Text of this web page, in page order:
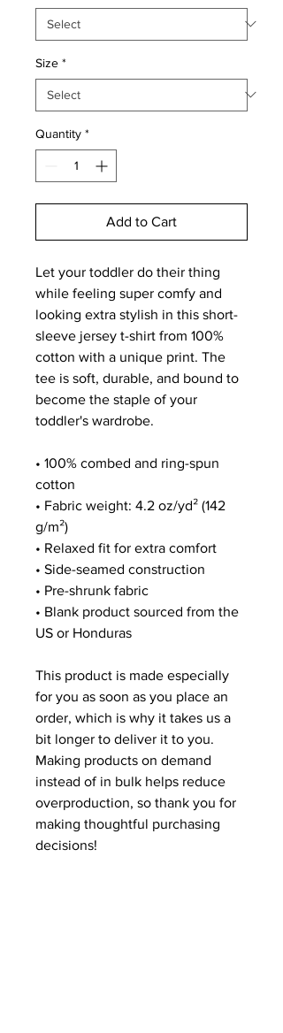
Size *
Quantity *
Add to Cart
Let your toddler do their thing
while feeling super comfy and
looking extra stylish in this short-
sleeve jersey t-shirt from 100%
cotton with a unique print. The
tee is soft, durable, and bound to
become the staple of your
toddler's wardrobe.
• 100% combed and ring-spun
cotton
• Fabric weight: 4.2 oz/yd² (142
g/m²)
• Relaxed fit for extra comfort
• Side-seamed construction
• Pre-shrunk fabric
• Blank product sourced from the
US or Honduras
This product is made especially
for you as soon as you place an
order, which is why it takes us a
bit longer to deliver it to you.
Making products on demand
instead of in bulk helps reduce
overproduction, so thank you for
making thoughtful purchasing
decisions!